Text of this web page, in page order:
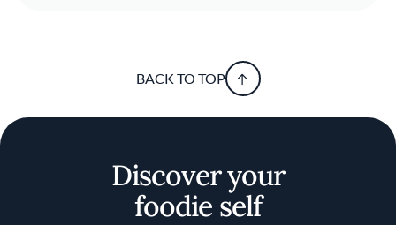
BACK TO TOP
Discover your
foodie self